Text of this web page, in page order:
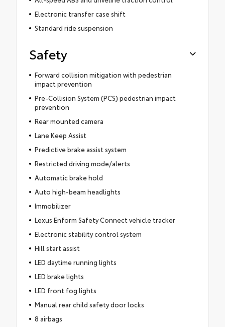
Electronic transfer case shift
Standard ride suspension
Safety
Forward collision mitigation with pedestrian
impact prevention
Pre-Collision System (PCS) pedestrian impact
prevention
Rear mounted camera
Lane Keep Assist
Predictive brake assist system
Restricted driving mode/alerts
Automatic brake hold
Auto high-beam headlights
Immobilizer
Lexus Enform Safety Connect vehicle tracker
Electronic stability control system
Hill start assist
LED daytime running lights
LED brake lights
LED front fog lights
Manual rear child safety door locks
8 airbags